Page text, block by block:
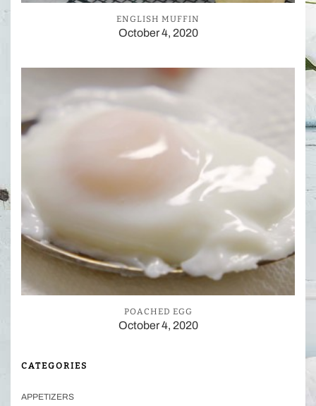
ENGLISH MUFFIN
October 4, 2020
POACHED EGG
October 4, 2020
CATEGORIES
APPETIZERS